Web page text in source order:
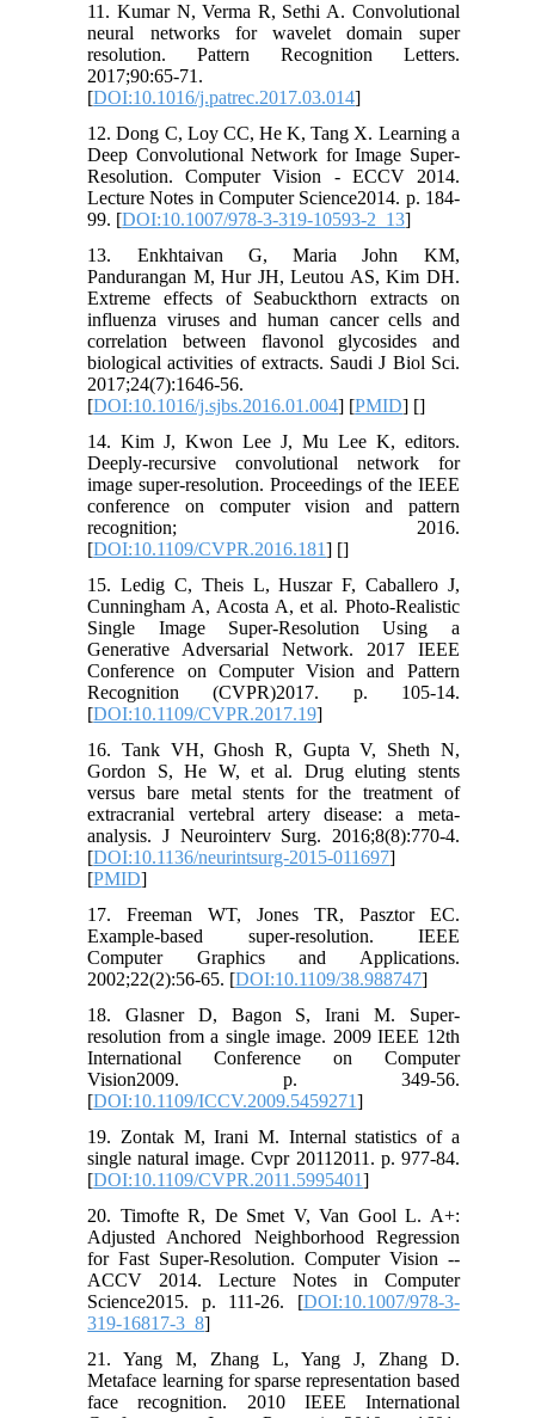
11. Kumar N, Verma R, Sethi A. Convolutional
neural networks for wavelet domain super
resolution. Pattern Recognition Letters.
2017;90:65-71.
[DOI:10.1016/j.patrec.2017.03.014]
12. Dong C, Loy CC, He K, Tang X. Learning a
Deep Convolutional Network for Image Super-
Resolution. Computer Vision - ECCV 2014.
Lecture Notes in Computer Science2014. p. 184-
99. [DOI:10.1007/978-3-319-10593-2_13]
13. Enkhtaivan G, Maria John KM,
Pandurangan M, Hur JH, Leutou AS, Kim DH.
Extreme effects of Seabuckthorn extracts on
influenza viruses and human cancer cells and
correlation between flavonol glycosides and
biological activities of extracts. Saudi J Biol Sci.
2017;24(7):1646-56.
[DOI:10.1016/j.sjbs.2016.01.004] [PMID] []
14. Kim J, Kwon Lee J, Mu Lee K, editors.
Deeply-recursive convolutional network for
image super-resolution. Proceedings of the IEEE
conference on computer vision and pattern
recognition; 2016.
[DOI:10.1109/CVPR.2016.181] []
15. Ledig C, Theis L, Huszar F, Caballero J,
Cunningham A, Acosta A, et al. Photo-Realistic
Single Image Super-Resolution Using a
Generative Adversarial Network. 2017 IEEE
Conference on Computer Vision and Pattern
Recognition (CVPR)2017. p. 105-14.
[DOI:10.1109/CVPR.2017.19]
16. Tank VH, Ghosh R, Gupta V, Sheth N,
Gordon S, He W, et al. Drug eluting stents
versus bare metal stents for the treatment of
extracranial vertebral artery disease: a meta-
analysis. J Neurointerv Surg. 2016;8(8):770-4.
[DOI:10.1136/neurintsurg-2015-011697]
[PMID]
17. Freeman WT, Jones TR, Pasztor EC.
Example-based super-resolution. IEEE
Computer Graphics and Applications.
2002;22(2):56-65. [DOI:10.1109/38.988747]
18. Glasner D, Bagon S, Irani M. Super-
resolution from a single image. 2009 IEEE 12th
International Conference on Computer
Vision2009. p. 349-56.
[DOI:10.1109/ICCV.2009.5459271]
19. Zontak M, Irani M. Internal statistics of a
single natural image. Cvpr 20112011. p. 977-84.
[DOI:10.1109/CVPR.2011.5995401]
20. Timofte R, De Smet V, Van Gool L. A+:
Adjusted Anchored Neighborhood Regression
for Fast Super-Resolution. Computer Vision --
ACCV 2014. Lecture Notes in Computer
Science2015. p. 111-26. [DOI:10.1007/978-3-
319-16817-3_8]
21. Yang M, Zhang L, Yang J, Zhang D.
Metaface learning for sparse representation based
face recognition. 2010 IEEE International